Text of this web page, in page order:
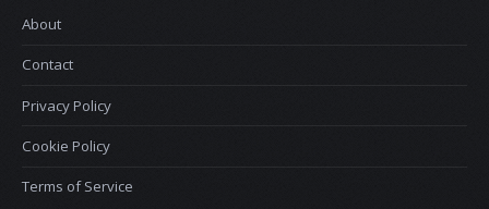
About
Contact
Privacy Policy
Cookie Policy
Terms of Service